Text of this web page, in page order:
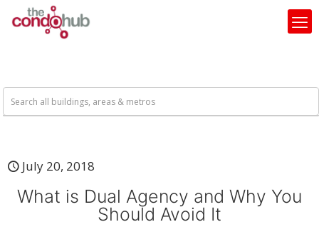
July 20, 2018
What is Dual Agency and Why You
Should Avoid It